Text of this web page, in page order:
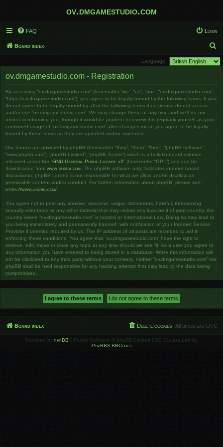
ov.dmgamestudio.com
FAQ Login
Board index
e
Language:
ov.dmgamestudio.com - Registration
By accessing “ov.dmgamestudio.com” (hereinafter “we”, “us”, “our”, “ov.dmgamestudio.com”,
“https://ov.dmgamestudio.com”), you agree to be legally bound by the following terms. If you
do not agree to be legally bound by all of the following terms then please do not access
and/or use “ov.dmgamestudio.com”. We may change these at any time and we’ll do our
utmost in informing you, though it would be prudent to review this regularly yourself as your
continued usage of “ov.dmgamestudio.com” after changes mean you agree to be legally
bound by these terms as they are updated and/or amended.
Our forums are powered by phpBB (hereinafter “they”, “them”, “their”, “phpBB software”,
“www.phpbb.com”, “phpBB Limited”, “phpBB Teams”) which is a bulletin board solution
released under the “GNU General Public License v2” (hereinafter “GPL”) and can be
downloaded from www.phpbb.com . The phpBB software only facilitates internet based
discussions; phpBB Limited is not responsible for what we allow and/or disallow as
permissible content and/or conduct. For further information about phpBB, please see:
https://www.phpbb.com/
You agree not to post any abusive, obscene, vulgar, slanderous, hateful, threatening,
sexually-orientated or any other material that may violate any laws be it of your country, the
country where “ov.dmgamestudio.com” is hosted or International Law. Doing so may lead to
you being immediately and permanently banned, with notification of your Internet Service
Provider if deemed required by us. The IP address of all posts are recorded to aid in
enforcing these conditions. You agree that “ov.dmgamestudio.com” have the right to
remove, edit, move or close any topic at any time should we see fit. As a user you agree to
any information you have entered to being stored in a database. While this information will
not be disclosed to any third party without your consent, neither “ov.dmgamestudio.com” nor
phpBB shall be held responsible for any hacking attempt that may lead to the data being
compromised.
Board index All times are UTC
Delete cookies
Powered by phpBB ® Forum Software © phpBB Limited | SE Square Left by
PhpBB3 BBCodes